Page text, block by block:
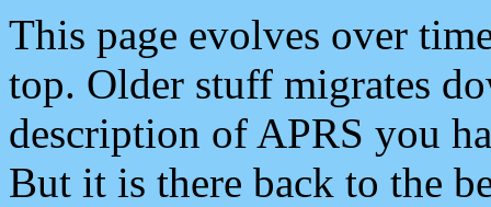
This page evolves over
top. Older stuff migrates
description of APRS you
But it is there back to the